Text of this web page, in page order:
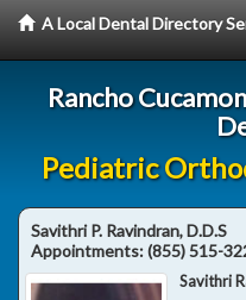
A Local Dental Directory
Rancho
Pediatric
Savithri P. Ravindran, D.D.S
Appointments:(855) 515-
Savithri